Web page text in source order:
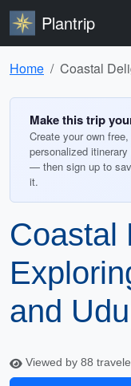
Plantrip
Home Coastal
Make this trip
Create your own free,
personalized
— then sign up to
it.
Coastal
and
Viewed by 88